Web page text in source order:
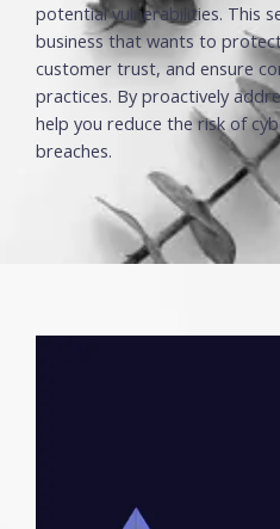
potential vulnerabilities. This
business that wants to prote
customer trust, and ensure
practices. By proactively
help you reduce the risk of
breaches.